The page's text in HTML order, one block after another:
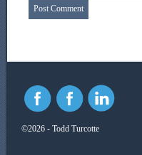
©2026 - Todd Turcotte